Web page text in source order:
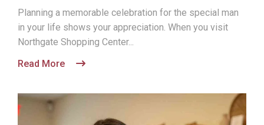
Planning a memorable celebration for the special man
in your life shows your appreciation. When you visit
Northgate Shopping Center...
Read More